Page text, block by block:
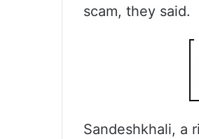
scam, they said.
Sandeshkhali, a